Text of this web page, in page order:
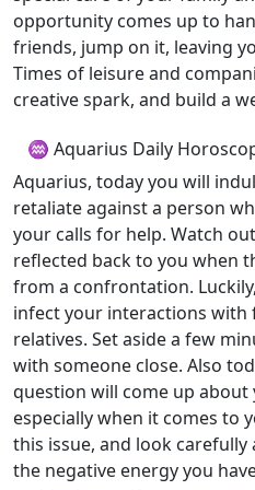
opportunity comes up to
friends, jump on it, leaving
Times of leisure and
creative spark, and build a
♒ Aquarius Daily
Aquarius, today you will
retaliate against a person
your calls for help. Watch
reflected back to you when
from a confrontation.
infect your interactions with
relatives. Set aside a few
with someone close. Also
question will come up about
especially when it comes to
this issue, and look
the negative energy you